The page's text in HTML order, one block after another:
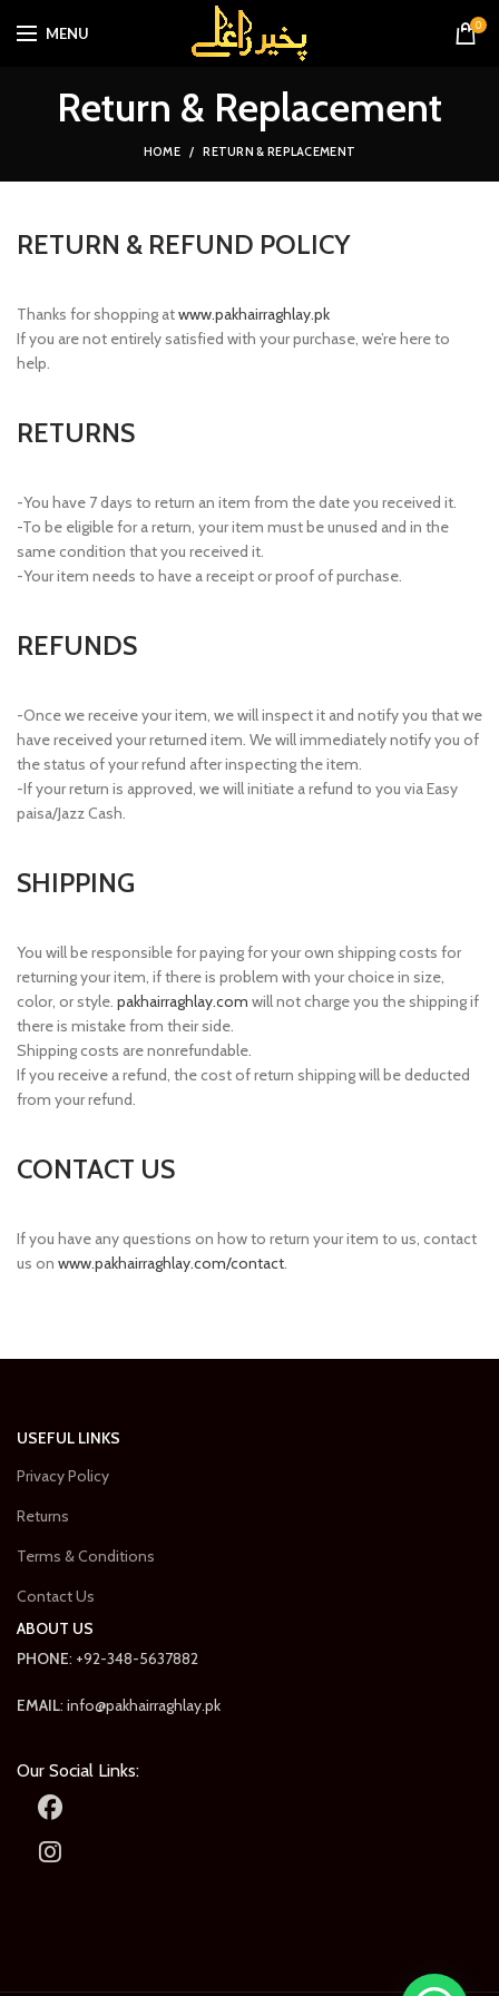
MENU 0
Return & Replacement
HOME RETURN & REPLACEMENT
RETURN & REFUND POLICY
Thanks for shopping atwww.pakhairraghlay.pk
If you are not entirely satisfied with your purchase, we’re here to
help.
RETURNS
-You have 7 days to return an item from the date you received it.
-To be eligible for a return, your item must be unused and in the
same condition that you received it.
-Your item needs to have a receipt or proof of purchase.
REFUNDS
-Once we receive your item, we will inspect it and notify you that we
have received your returned item. We will immediately notify you of
the status of your refund after inspecting the item.
-If your return is approved, we will initiate a refund to you via Easy
paisa/Jazz Cash.
SHIPPING
You will be responsible for paying for your own shipping costs for
returning your item, if there is problem with your choice in size,
color, or style. pakhairraghlay.com will not charge you the shipping if
there is mistake from their side.
Shipping costs are nonrefundable.
If you receive a refund, the cost of return shipping will be deducted
from your refund.
CONTACT US
If you have any questions on how to return your item to us, contact
us on www.pakhairraghlay.com/contact.
USEFUL LINKS
Privacy Policy
Returns
Terms & Conditions
Contact Us
ABOUT US
PHONE: +92-348-5637882
EMAIL: info@pakhairraghlay.pk
Our Social Links: